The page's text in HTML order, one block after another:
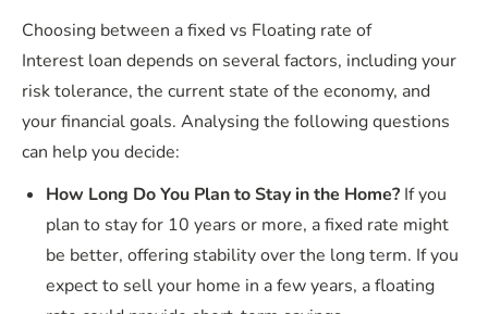
Choosing between a fixed vs Floating rate of
Interest loan depends on several factors, including your
risk tolerance, the current state of the economy, and
your financial goals. Analysing the following questions
can help you decide:
How Long Do You Plan to Stay in the Home? If you
plan to stay for 10 years or more, a fixed rate might
be better, offering stability over the long term. If you
expect to sell your home in a few years, a floating